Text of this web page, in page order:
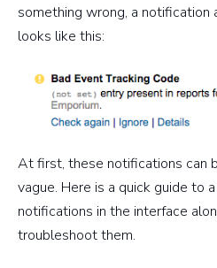
something wrong, a notification
looks like this:
At first, these notifications can
vague. Here is a quick guide to
notifications in the interface
troubleshoot them.